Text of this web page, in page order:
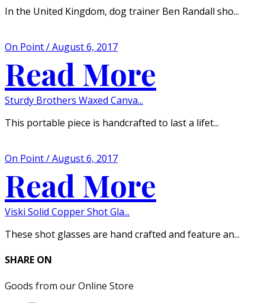
In the United Kingdom, dog trainer Ben Randall sho...
On Point / August 6, 2017
Read More
Sturdy Brothers Waxed Canva...
This portable piece is handcrafted to last a lifet...
On Point / August 6, 2017
Read More
Viski Solid Copper Shot Gla...
These shot glasses are hand crafted and feature an...
SHARE ON
Goods from our Online Store